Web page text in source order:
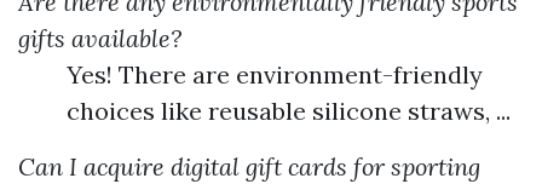
gifts available?
Yes! There are environment-friendly
choices like reusable silicone straws, ...
Can I acquire digital gift cards for sporting